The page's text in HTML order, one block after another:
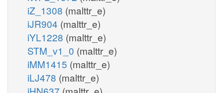
iZ_1308 (malttr_e)
iJR904 (malttr_e)
iYL1228 (malttr_e)
STM_v1_0 (malttr_e)
iMM1415 (malttr_e)
iLJ478 (malttr_e)